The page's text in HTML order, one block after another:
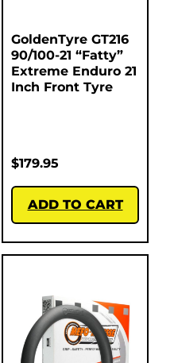
GoldenTyre GT216
90/100-21 “Fatty”
Extreme Enduro 21
Inch Front Tyre
$179.95
ADD TO CART